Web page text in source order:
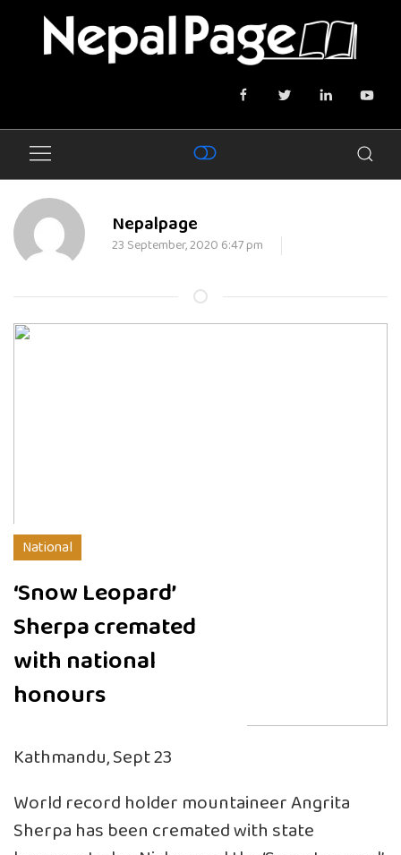
Nepalpage
23 September, 2020 6:47 pm
National
‘Snow Leopard’
Sherpa cremated
with national
honours
Kathmandu, Sept 23
World record holder mountaineer Angrita
Sherpa has been cremated with state